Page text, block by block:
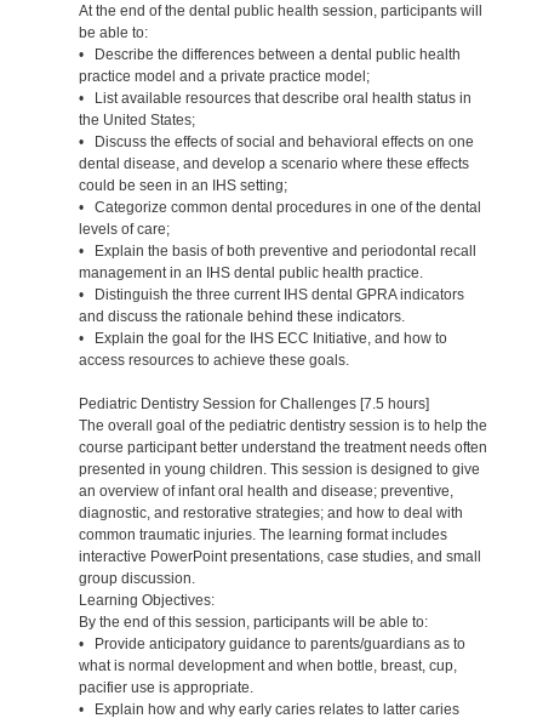
At the end of the dental public health session, participants will
be able to:
• Describe the differences between a dental public health
practice model and a private practice model;
• List available resources that describe oral health status in
the United States;
• Discuss the effects of social and behavioral effects on one
dental disease, and develop a scenario where these effects
could be seen in an IHS setting;
• Categorize common dental procedures in one of the dental
levels of care;
• Explain the basis of both preventive and periodontal recall
management in an IHS dental public health practice.
• Distinguish the three current IHS dental GPRA indicators
and discuss the rationale behind these indicators.
• Explain the goal for the IHS ECC Initiative, and how to
access resources to achieve these goals.
Pediatric Dentistry Session for Challenges [7.5 hours]
The overall goal of the pediatric dentistry session is to help the
course participant better understand the treatment needs often
presented in young children. This session is designed to give
an overview of infant oral health and disease; preventive,
diagnostic, and restorative strategies; and how to deal with
common traumatic injuries. The learning format includes
interactive PowerPoint presentations, case studies, and small
group discussion.
Learning Objectives:
By the end of this session, participants will be able to:
• Provide anticipatory guidance to parents/guardians as to
what is normal development and when bottle, breast, cup,
pacifier use is appropriate.
• Explain how and why early caries relates to latter caries